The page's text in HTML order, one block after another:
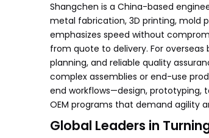
Shangchen is a China-based
metal fabrication, 3D printing, mold
emphasizes speed without
from quote to delivery. For
planning, and reliable quality
complex assemblies or end-use
end workflows—design, prototyping,
OEM programs that demand agility
Global Leaders in